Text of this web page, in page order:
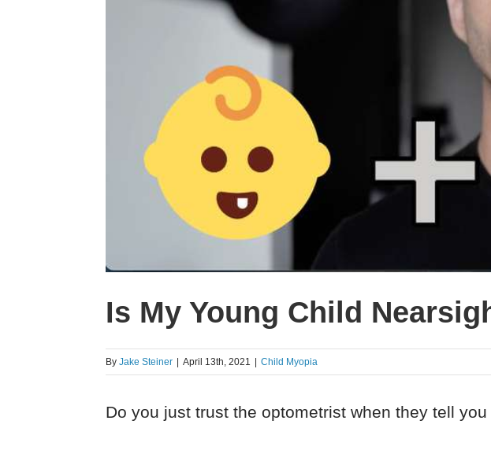
Is My Young Child
ByJake Steiner April 13th, 2021 Child Myopia
Do you just trust the optometrist when they tell